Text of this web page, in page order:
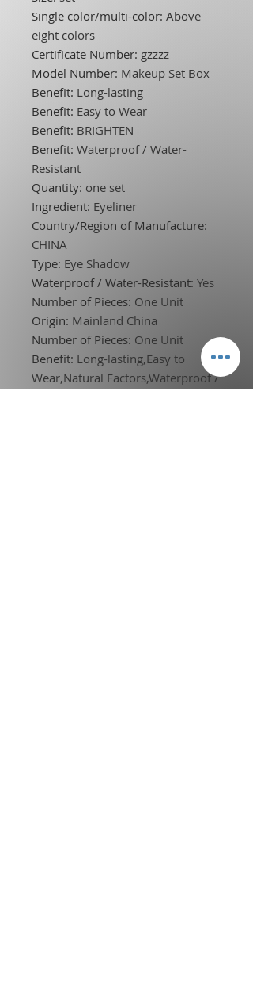
Single color/multi-color: Above
eight colors
Certificate Number: gzzzz
Model Number: Makeup Set Box
Benefit: Long-lasting
Benefit: Easy to Wear
Benefit: BRIGHTEN
Benefit: Waterproof / Water-
Resistant
Quantity: one set
Ingredient: Eyeliner
Country/Region of Manufacture:
CHINA
Type: Eye Shadow
Waterproof / Water-Resistant: Yes
Number of Pieces: One Unit
Origin: Mainland China
Number of Pieces: One Unit
Benefit: Long-lasting,Easy to
Wear,Natural Factors,Waterproof /